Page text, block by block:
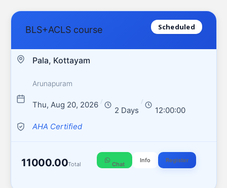
BLS+ACLS course Scheduled
Pala, Kottayam
Arunapuram
Thu, Aug 20, 2026 /
2 Days
/
12:00:00
AHA Certified
11000.00Total Chat
Info Register